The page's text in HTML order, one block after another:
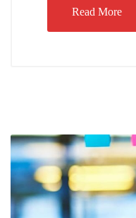
Read More